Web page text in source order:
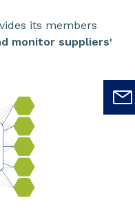
its members
monitor suppliers'